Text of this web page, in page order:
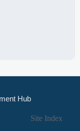
Hub
Site Index